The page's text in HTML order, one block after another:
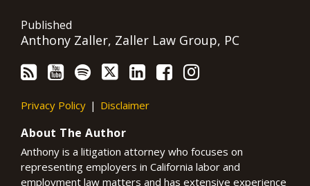
Published
Anthony Zaller, Zaller Law Group, PC
Privacy Policy Disclaimer
About The Author
Anthony is a litigation attorney who focuses on
representing employers in California labor and
employment law matters and has extensive experience